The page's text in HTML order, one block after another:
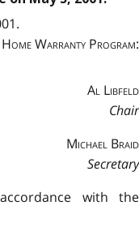
Warranty Program:
Al Libfeld
Chair
Michael Braid
Secretary
with the